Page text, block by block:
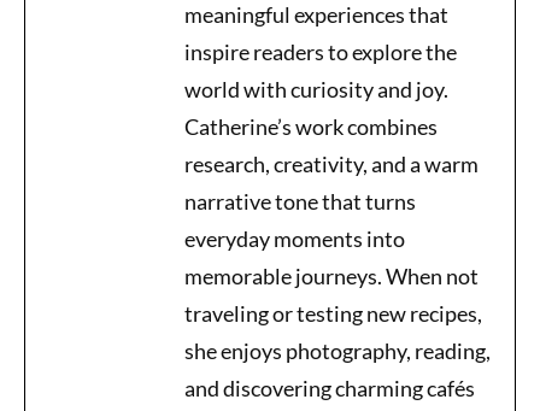
meaningful experiences that
inspire readers to explore the
world with curiosity and joy.
Catherine’s work combines
research, creativity, and a warm
narrative tone that turns
everyday moments into
memorable journeys. When not
traveling or testing new recipes,
she enjoys photography, reading,
and discovering charming cafés